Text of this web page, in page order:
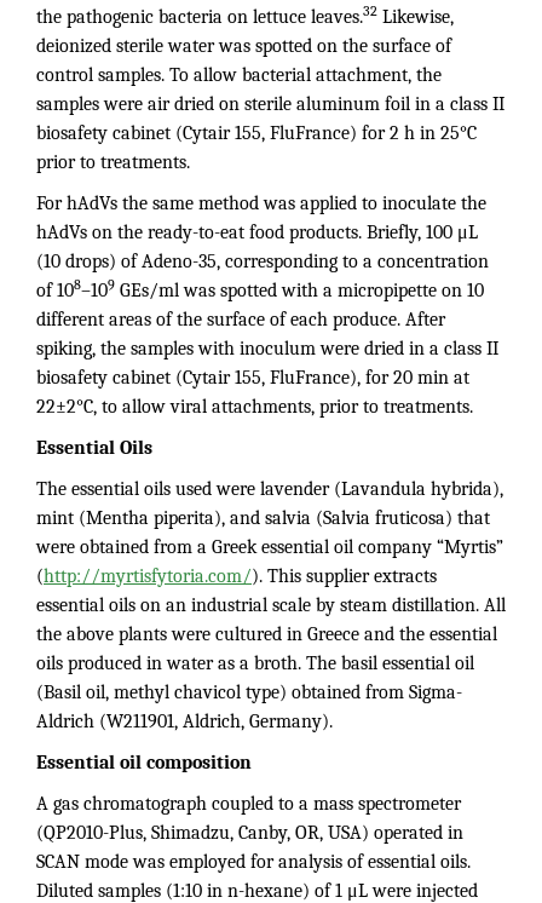
the pathogenic bacteria on lettuce leaves.32 Likewise,
deionized sterile water was spotted on the surface of
control samples. To allow bacterial attachment, the
samples were air dried on sterile aluminum foil in a class II
biosafety cabinet (Cytair 155, FluFrance) for 2 h in 25°C
prior to treatments.
For hAdVs the same method was applied to inoculate the
hAdVs on the ready-to-eat food products. Briefly, 100 μL
(10 drops) of Adeno-35, corresponding to a concentration
of 108–109 GEs/ml was spotted with a micropipette on 10
different areas of the surface of each produce. After
spiking, the samples with inoculum were dried in a class II
biosafety cabinet (Cytair 155, FluFrance), for 20 min at
22±2°C, to allow viral attachments, prior to treatments.
Essential Oils
The essential oils used were lavender (Lavandula hybrida),
mint (Mentha piperita), and salvia (Salvia fruticosa) that
were obtained from a Greek essential oil company “Myrtis”
(http://myrtisfytoria.com/). This supplier extracts
essential oils on an industrial scale by steam distillation. All
the above plants were cultured in Greece and the essential
oils produced in water as a broth. The basil essential oil
(Basil oil, methyl chavicol type) obtained from Sigma-
Aldrich (W211901, Aldrich, Germany).
Essential oil composition
A gas chromatograph coupled to a mass spectrometer
(QP2010-Plus, Shimadzu, Canby, OR, USA) operated in
SCAN mode was employed for analysis of essential oils.
Diluted samples (1:10 in n-hexane) of 1 μL were injected